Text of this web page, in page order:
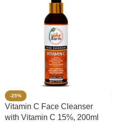
-25%
Vitamin C Face Cleanser
with Vitamin C 15%, 200ml